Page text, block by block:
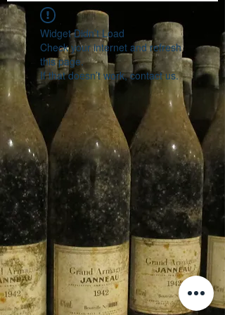
Widget Didn’t Load
Check your internet and refresh
this page.
If that doesn’t work, contact us.